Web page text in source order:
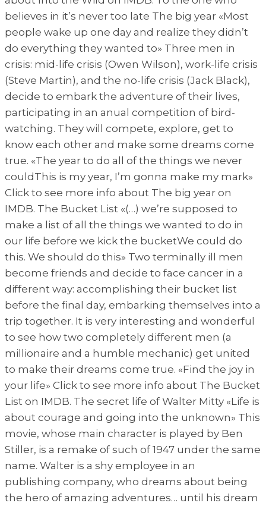
believes in it’s never too late The big year «Most
people wake up one day and realize they didn’t
do everything they wanted to» Three men in
crisis: mid-life crisis (Owen Wilson), work-life crisis
(Steve Martin), and the no-life crisis (Jack Black),
decide to embark the adventure of their lives,
participating in an anual competition of bird-
watching. They will compete, explore, get to
know each other and make some dreams come
true. «The year to do all of the things we never
couldThis is my year, I’m gonna make my mark»
Click to see more info about The big year on
IMDB. The Bucket List «(…) we’re supposed to
make a list of all the things we wanted to do in
our life before we kick the bucketWe could do
this. We should do this» Two terminally ill men
become friends and decide to face cancer in a
different way: accomplishing their bucket list
before the final day, embarking themselves into a
trip together. It is very interesting and wonderful
to see how two completely different men (a
millionaire and a humble mechanic) get united
to make their dreams come true. «Find the joy in
your life» Click to see more info about The Bucket
List on IMDB. The secret life of Walter Mitty «Life is
about courage and going into the unknown» This
movie, whose main character is played by Ben
Stiller, is a remake of such of 1947 under the same
name. Walter is a shy employee in an
publishing company, who dreams about being
the hero of amazing adventures… until his dream